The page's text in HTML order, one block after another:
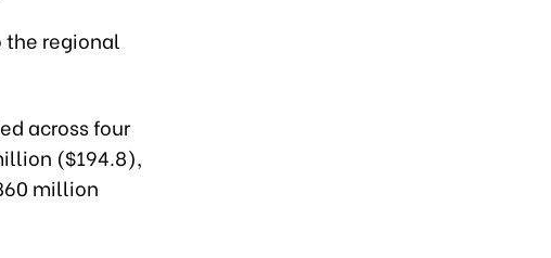
the regional
across four
($194.8),
million